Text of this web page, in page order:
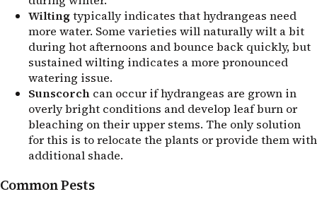
Wiltingtypically indicates that hydrangeas need
more water. Some varieties will naturally wilt a bit
during hot afternoons and bounce back quickly, but
sustained wilting indicates a more pronounced
watering issue.
Sunscorch can occur if hydrangeas are grown in
overly bright conditions and develop leaf burn or
bleaching on their upper stems. The only solution
for this is to relocate the plants or provide them with
additional shade.
Common Pests